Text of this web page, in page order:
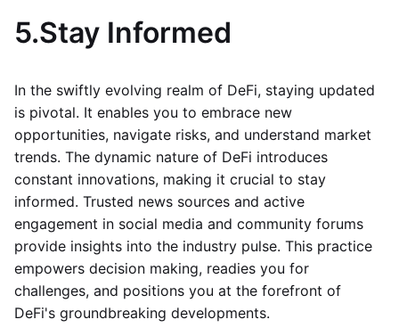
5.Stay Informed
In the swiftly evolving realm of DeFi, staying updated
is pivotal. It enables you to embrace new
opportunities, navigate risks, and understand market
trends. The dynamic nature of DeFi introduces
constant innovations, making it crucial to stay
informed. Trusted news sources and active
engagement in social media and community forums
provide insights into the industry pulse. This practice
empowers decision making, readies you for
challenges, and positions you at the forefront of
DeFi's groundbreaking developments.